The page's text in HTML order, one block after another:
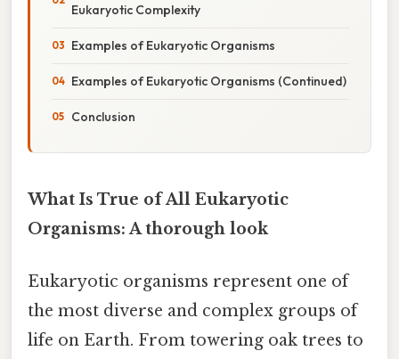
Eukaryotic Complexity
Examples of Eukaryotic Organisms
Examples of Eukaryotic Organisms (Continued)
Conclusion
What Is True of All Eukaryotic
Organisms: A thorough look
Eukaryotic organisms represent one of
the most diverse and complex groups of
life on Earth. From towering oak trees to